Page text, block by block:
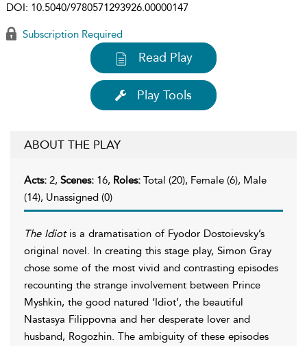
DOI: 10.5040/9780571293926.00000147
Subscription Required
Read Play
Play Tools
ABOUT THE PLAY
Acts: 2, Scenes: 16, Roles: Total (20), Female (6), Male
(14), Unassigned (0)
The Idiotis a dramatisation of Fyodor Dostoievsky’s
original novel. In creating this stage play, Simon Gray
chose some of the most vivid and contrasting episodes
recounting the strange involvement between Prince
Myshkin, the good natured ‘Idiot’, the beautiful
Nastasya Filippovna and her desperate lover and
husband, Rogozhin. The ambiguity of these episodes